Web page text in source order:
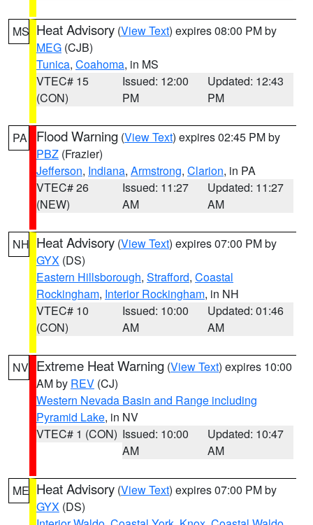
MS Heat Advisory (View Text) expires 08:00 PM by
MEG (CJB)
Tunica, Coahoma, in MS
VTEC# 15
(CON)
Issued: 12:00
PM
Updated: 12:43
PM
PA Flood Warning (View Text) expires 02:45 PM by
PBZ (Frazier)
Jefferson, Indiana, Armstrong, Clarion, in PA
VTEC# 26
(NEW)
Issued: 11:27
AM
Updated: 11:27
AM
NH Heat Advisory (View Text) expires 07:00 PM by
GYX (DS)
Eastern Hillsborough, Strafford, Coastal
Rockingham, Interior Rockingham, in NH
VTEC# 10
(CON)
Issued: 10:00
AM
Updated: 01:46
AM
NV Extreme Heat Warning (View Text) expires 10:00
AM by REV (CJ)
Western Nevada Basin and Range including
Pyramid Lake, in NV
VTEC# 1 (CON) Issued: 10:00
AM
Updated: 10:47
AM
ME Heat Advisory (View Text) expires 07:00 PM by
GYX (DS)